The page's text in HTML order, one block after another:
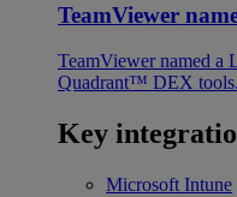
TeamViewer
TeamViewer named a
Quadrant™ DEX tools.
Key
Microsoft Intune